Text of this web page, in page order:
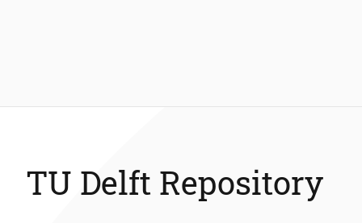
TU Delft Repository